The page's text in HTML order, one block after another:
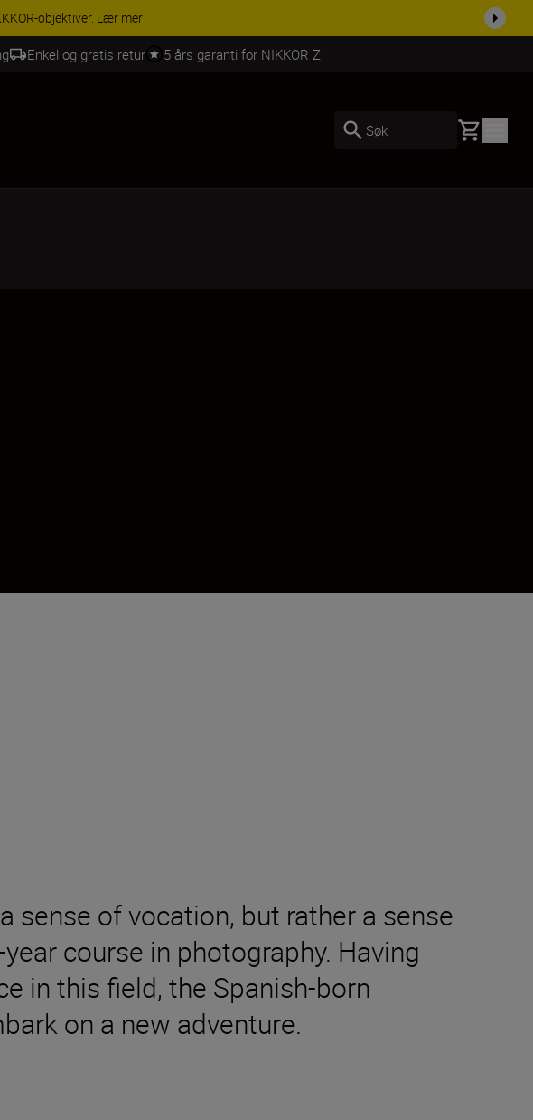
komplett i dag.
Enkel og gratis retur 5 års garanti for NIKKOR Z
Søk Basket
sense of vocation, but rather a sense
course in photography. Having
in this field, the Spanish-born
on a new adventure.